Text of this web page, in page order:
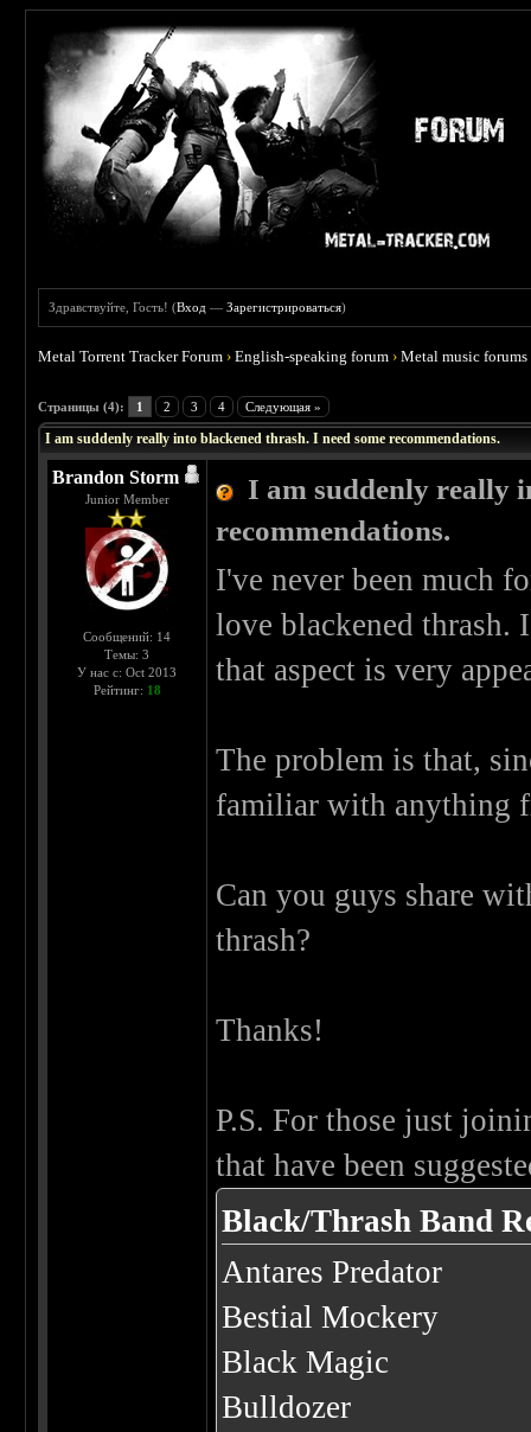
Здравствуйте, Гость! (Вход —Зарегистрироваться)
Metal Torrent Tracker Forum ›English-speaking forum ›Metal music forums
Страницы (4): 1 2 3 4 Следующая »
I am suddenly really into blackened thrash. I need some recommendations.
Brandon Storm
Junior Member
Сообщений: 14
Темы: 3
У нас с: Oct 2013
Рейтинг: 18
I am suddenly really
recommendations.
I've never been much
love blackened thrash.
that aspect is very
The problem is that,
familiar with anything
Can you guys share
thrash?
Thanks!
P.S. For those just
that have been
Black/Thrash Band
Antares Predator
Bestial Mockery
Black Magic
Bulldozer